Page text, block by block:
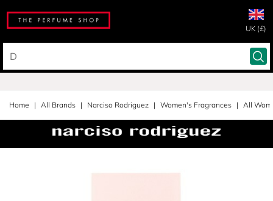
UK (£)
Home All Brands Narciso Rodriguez Women's Fragrances All